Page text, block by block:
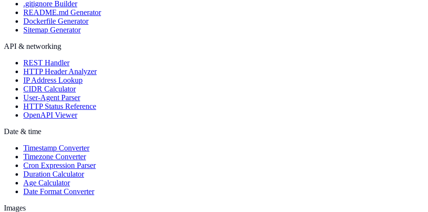
.gitignore Builder
README.md Generator
Dockerfile Generator
Sitemap Generator
API & networking
REST Handler
HTTP Header Analyzer
IP Address Lookup
CIDR Calculator
User-Agent Parser
HTTP Status Reference
OpenAPI Viewer
Date & time
Timestamp Converter
Timezone Converter
Cron Expression Parser
Duration Calculator
Age Calculator
Date Format Converter
Images